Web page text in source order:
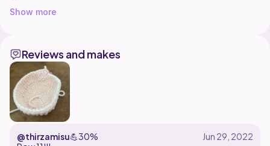
-Chunky Plushie
-Beginner Pattern
-Safe For Pets
Crochet pattern designed by Summerbug Crafts. Feel
free to sell plushies made using this pattern, but give
credit @summerbugcrafts!
Show more
Reviews and makes
@thirzamisu💪30%